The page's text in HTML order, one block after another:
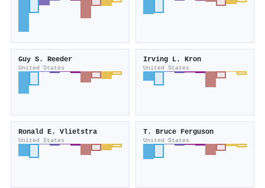
Guy S. Reeder
United States
Irving L. Kron
United States
Ronald E. Vlietstra
United States
T. Bruce Ferguson
United States